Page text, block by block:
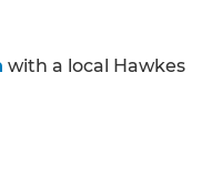
with a local Hawkes